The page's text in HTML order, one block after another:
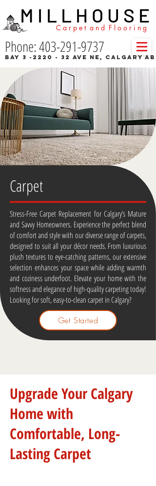
Phone: 403-291-9737
Bay 3 -2220 - 32 Ave NE, Calgary
M I L L H O U S E
C a r p e t a n d F l o o r i n g
Carpet
Stress-Free Carpet Replacement for Calgary’s Mature
and Savvy Homeowners. Experience the perfect blend
of comfort and style with our diverse range of carpets,
designed to suit all your décor needs. From luxurious
plush textures to eye-catching patterns, our extensive
selection enhances your space while adding warmth
and coziness underfoot. Elevate your home with the
softness and elegance of high-quality carpeting today!
Looking for soft, easy-to-clean carpet in Calgary?
Get Started
Upgrade Your Calgary
Home with
Comfortable, Long-
Lasting Carpet